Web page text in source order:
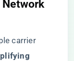
carrier